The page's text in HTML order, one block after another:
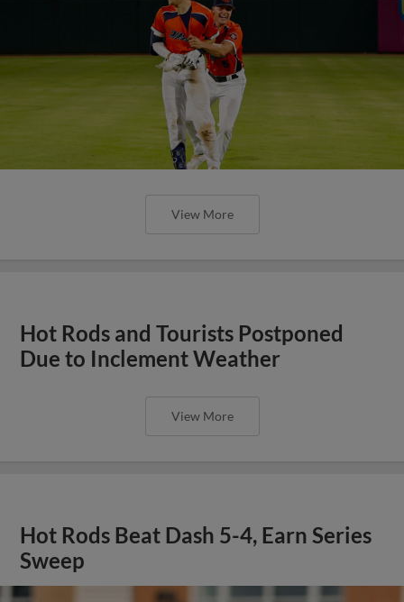
View More
Hot Rods and Tourists Postponed
Due to Inclement Weather
View More
Hot Rods Beat Dash 5-4, Earn Series
Sweep